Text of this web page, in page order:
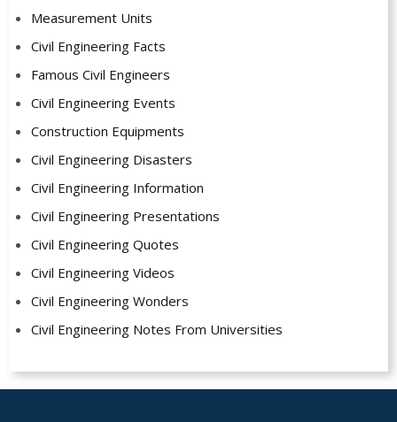
Measurement Units
Civil Engineering Facts
Famous Civil Engineers
Civil Engineering Events
Construction Equipments
Civil Engineering Disasters
Civil Engineering Information
Civil Engineering Presentations
Civil Engineering Quotes
Civil Engineering Videos
Civil Engineering Wonders
Civil Engineering Notes From Universities